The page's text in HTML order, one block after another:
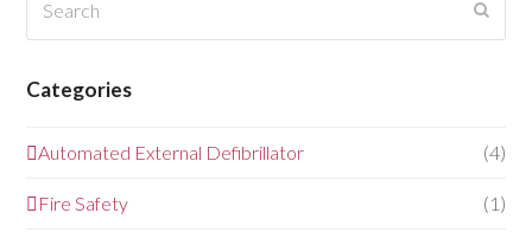
Categories
Automated External Defibrillator (4)
Fire Safety (1)